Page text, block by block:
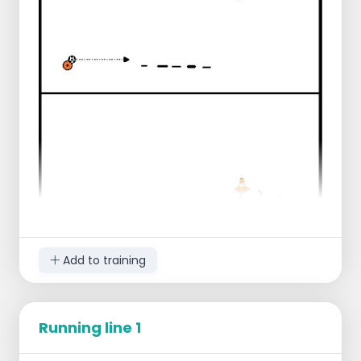
Start with 1 leg in the ladder, other leg in the
Add to training
Running line 1